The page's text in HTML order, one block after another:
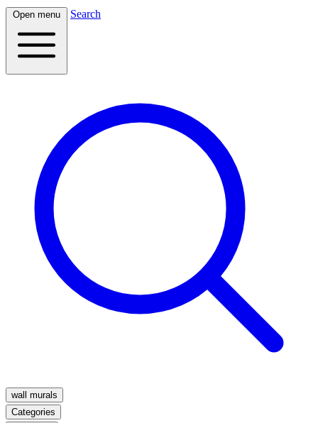
Open menu Search
wall murals
Categories